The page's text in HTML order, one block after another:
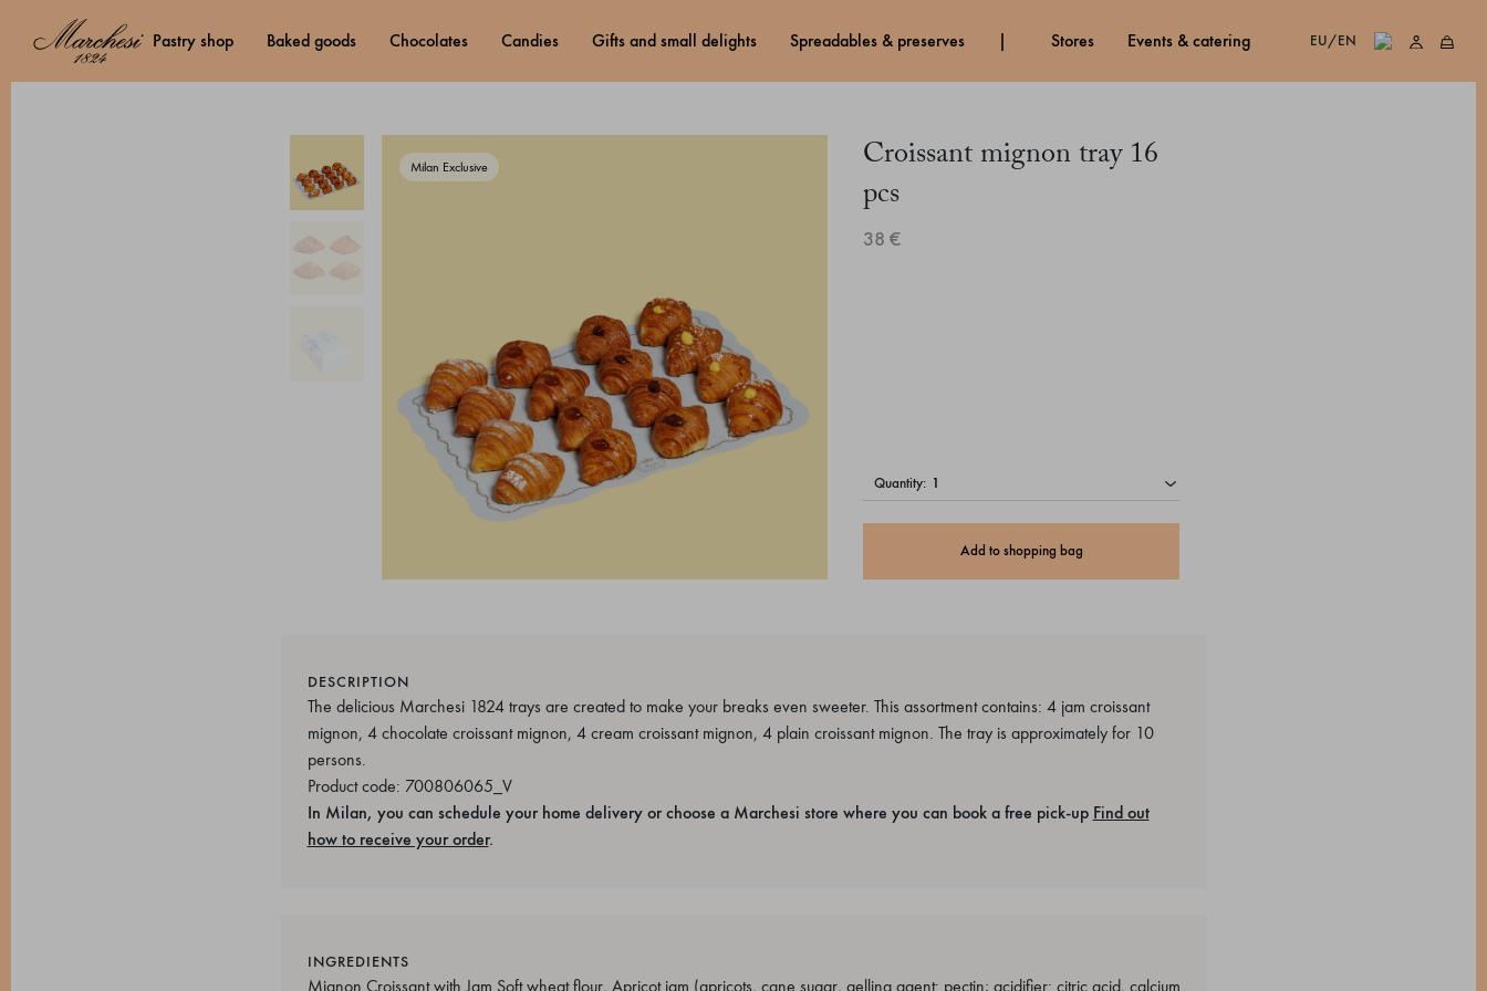
pastry shop baked goods chocolates candies gifts and small delights spreadables & preserves stores events & catering EU/EN
Croissant mignon tray 16
pcs
Milan Exclusive
38 €
quantity:
Add to shopping bag
DESCRIPTION
The delicious Marchesi 1824 trays are created to make your breaks even sweeter. This assortment contains: 4 jam croissant
mignon, 4 chocolate croissant mignon, 4 cream croissant mignon, 4 plain croissant mignon. The tray is approximately for 10
persons.
Product code: 700806065_V
In Milan, you can schedule your home delivery or choose a Marchesi store where you can book a free pick-up Find out
how to receive your order.
INGREDIENTS
Mignon Croissant with Jam Soft wheat flour, Apricot jam (apricots, cane sugar, gelling agent: pectin; acidifier: citric acid, calcium